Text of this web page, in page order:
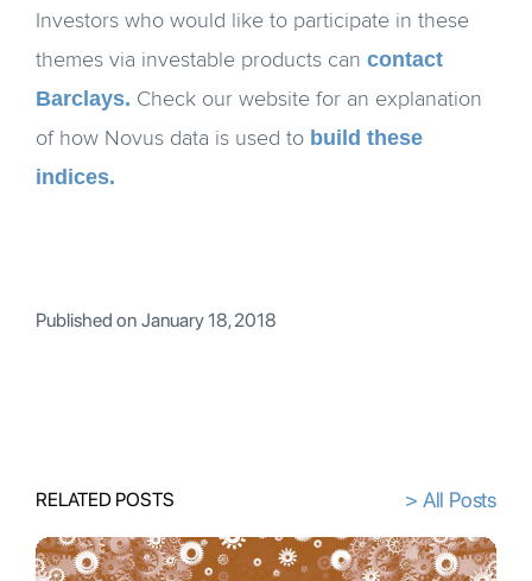
Investors who would like to participate in these
themes via investable products can contact
Barclays. Check our website for an explanation
of how Novus data is used to build these
indices.
Published on January 18, 2018
RELATED POSTS > All Posts